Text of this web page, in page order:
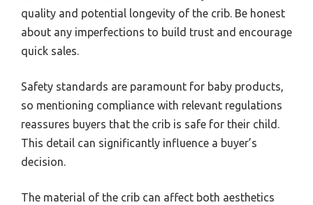
quality and potential longevity of the crib. Be honest
about any imperfections to build trust and encourage
quick sales.
Safety standards are paramount for baby products,
so mentioning compliance with relevant regulations
reassures buyers that the crib is safe for their child.
This detail can significantly influence a buyer’s
decision.
The material of the crib can affect both aesthetics